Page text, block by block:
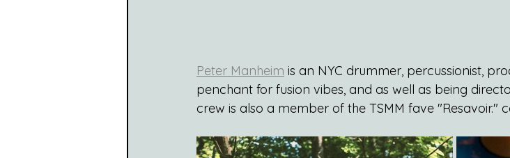
Peter Manheim is an NYC drummer, percussionist,
penchant for fusion vibes, and as well as being
crew is also a member of the TSMM fave "Resavoir."